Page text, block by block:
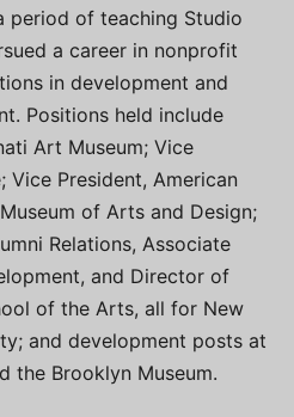
period of teaching Studio
a career in nonprofit
in development and
Positions held include
Art Museum; Vice
Vice President, American
of Arts and Design;
Relations, Associate
and Director of
of the Arts, all for New
and development posts at
the Brooklyn Museum.